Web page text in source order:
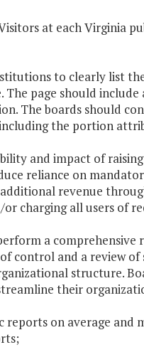
at each Virginia
to clearly list
The page should
The boards should
the portion
and impact of
reliance on
revenue
or charging all users of
a
of control and a review
structure.
their
reports on average and